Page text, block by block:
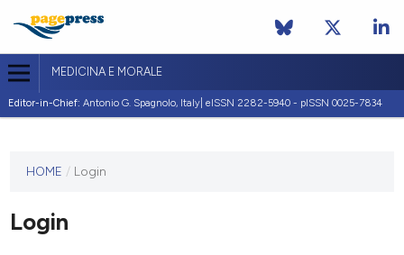
MEDICINA E MORALE
Editor-in-Chief: Antonio G. Spagnolo, Italy| eISSN 2282-5940 - pISSN 0025-7834
journal
published
any
HOME / Login
Login